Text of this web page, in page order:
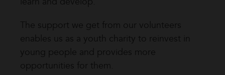
The support we get from our volunteers
enables us as a youth charity to reinvest in
young people and provides more
opportunities for them.